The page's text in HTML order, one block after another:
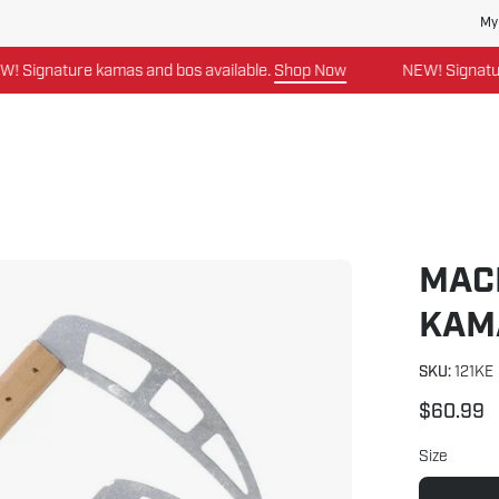
kamas and bos available.Shop Now NEW! Signature
SKU:121KE
$60.99
Size